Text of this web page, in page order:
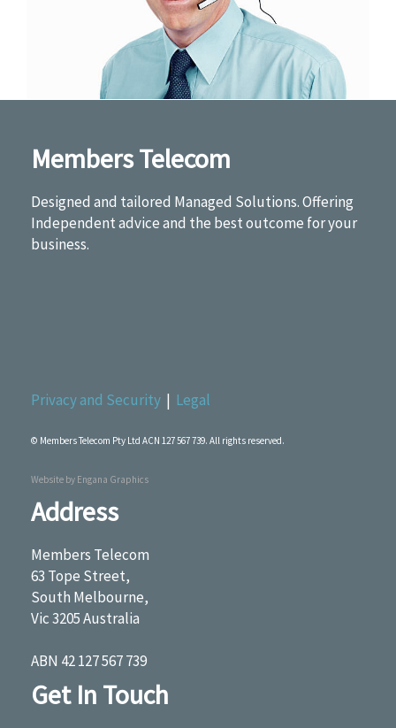
Members Telecom
Designed and tailored Managed Solutions. Offering
Independent advice and the best outcome for your
business.
Privacy and Security | Legal
© Members Telecom Pty Ltd ACN 127 567 739. All rights reserved.
Website by Engana Graphics
Address
Members Telecom
63 Tope Street,
South Melbourne,
Vic 3205 Australia
ABN 42 127 567 739
Get In Touch